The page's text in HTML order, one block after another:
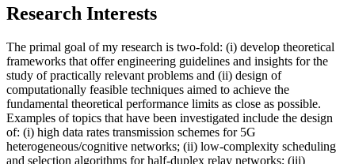
Research Interests
The primal goal of my research is two-fold: (i) develop theoretical
frameworks that offer engineering guidelines and insights for the
study of practically relevant problems and (ii) design of
computationally feasible techniques aimed to achieve the
fundamental theoretical performance limits as close as possible.
Examples of topics that have been investigated include the design
of: (i) high data rates transmission schemes for 5G
heterogeneous/cognitive networks; (ii) low-complexity scheduling
and selection algorithms for half-duplex relay networks; (iii)